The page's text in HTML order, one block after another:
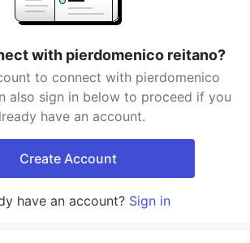
with pierdomenico reitano?
to connect with pierdomenico
also sign in below to proceed if you
have an account.
Create Account
have an account? Sign in